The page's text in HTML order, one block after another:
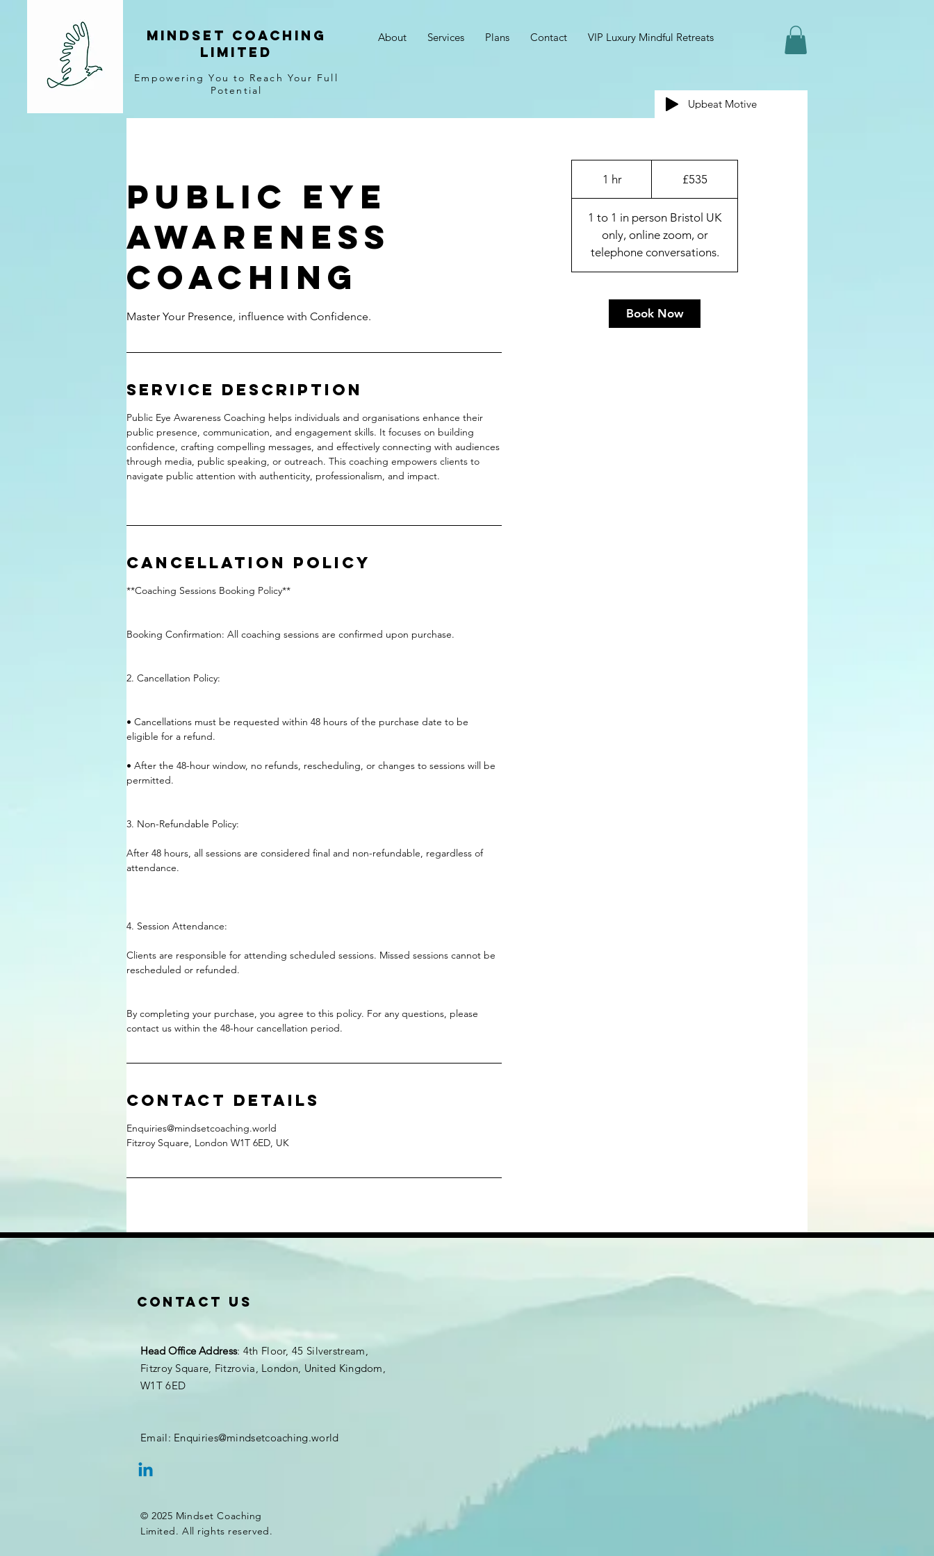
MINDSET COACHING
LIMITED
Empowering You to Reach Your Full
Potential
About Services Plans Contact VIP Luxury Mindful Retreats
Upbeat Motive
Public Eye
Awareness
Coaching
Master Your Presence, influence with Confidence.
Service Description
Public Eye Awareness Coaching helps individuals and organisations enhance their
public presence, communication, and engagement skills. It focuses on building
confidence, crafting compelling messages, and effectively connecting with audiences
through media, public speaking, or outreach. This coaching empowers clients to
navigate public attention with authenticity, professionalism, and impact.
Cancellation Policy
**Coaching Sessions Booking Policy**
Booking Confirmation: All coaching sessions are confirmed upon purchase.
2. Cancellation Policy:
• Cancellations must be requested within 48 hours of the purchase date to be
eligible for a refund.
• After the 48-hour window, no refunds, rescheduling, or changes to sessions will be
permitted.
3. Non-Refundable Policy:
After 48 hours, all sessions are considered final and non-refundable, regardless of
attendance.
4. Session Attendance:
Clients are responsible for attending scheduled sessions. Missed sessions cannot be
rescheduled or refunded.
By completing your purchase, you agree to this policy. For any questions, please
contact us within the 48-hour cancellation period.
Contact Details
Enquiries@mindsetcoaching.world
Fitzroy Square, London W1T 6ED, UK
1 hr1
h
£535
1 to 1 in person Bristol UK
only, online zoom, or
telephone conversations.
Book Now
Contact Us
Head OfficeAddress: 4th Floor, 45 Silverstream,
Fitzroy Square, Fitzrovia, London, United Kingdom,
W1T 6ED
Email: Enquiries@mindsetcoaching.world
© 2025 Mindset Coaching
Limited. All rights reserved.